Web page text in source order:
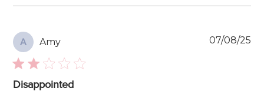
A Amy
Disappointed
07/08/25